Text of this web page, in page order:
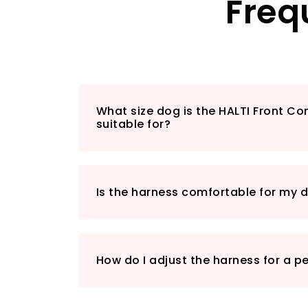
What size dog is the HALTI Front
suitable for?
Is the harness comfortable for my
How do I adjust the harness for a